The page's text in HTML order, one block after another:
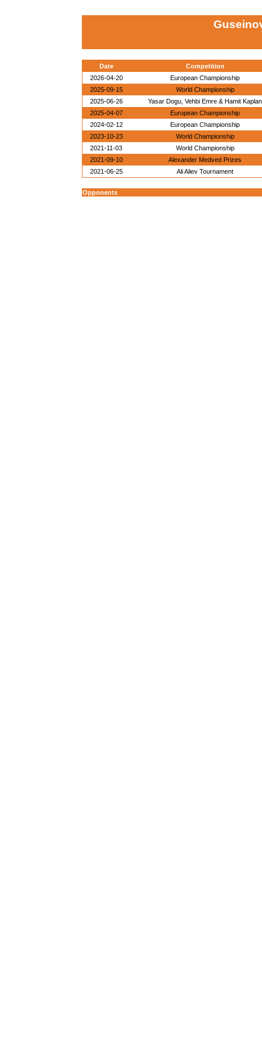
Date
Competition
2026-04-20
European Championship
2025-09-15
World Championship
2025-06-26
Yasar Dogu, Vehbi Emre & Hamit Kaplan
2025-04-07
European Championship
2024-02-12
European Championship
2023-10-23
World Championship
2021-11-03
World Championship
2021-09-10
Alexander Medved Prizes
2021-06-25
Ali Aliev Tournament
Opponents